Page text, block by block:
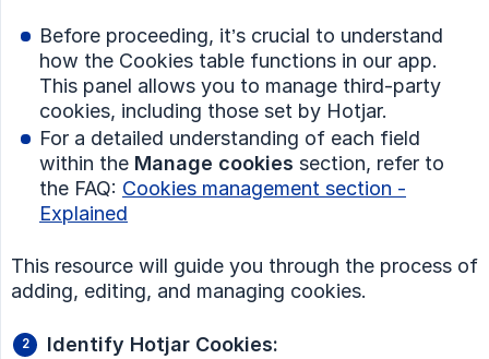
Before proceeding, it’s crucial to understand
how the Cookies table functions in our app.
This panel allows you to manage third-party
cookies, including those set by Hotjar.
For a detailed understanding of each field
within the Manage cookies section, refer to
the FAQ: Cookies management section -
Explained
This resource will guide you through the process of
adding, editing, and managing cookies.
Identify Hotjar Cookies: